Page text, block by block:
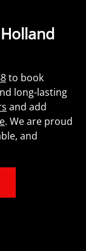
to book
long-lasting
and add
. We are proud
and